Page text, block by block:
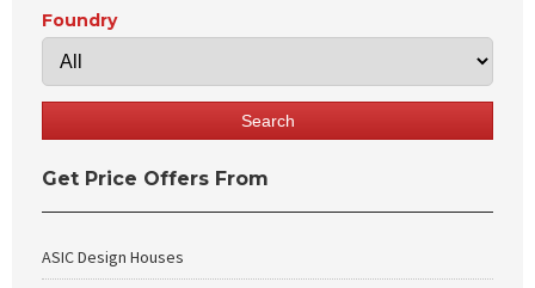
Foundry
Get Price Offers From
ASIC Design Houses